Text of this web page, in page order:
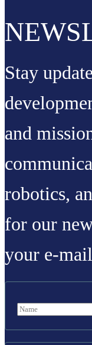
Stay
and
robotics,
for our
your e-